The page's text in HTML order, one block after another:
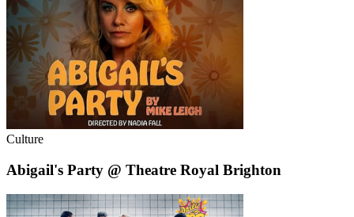
Culture
Abigail's Party @ Theatre Royal Brighton